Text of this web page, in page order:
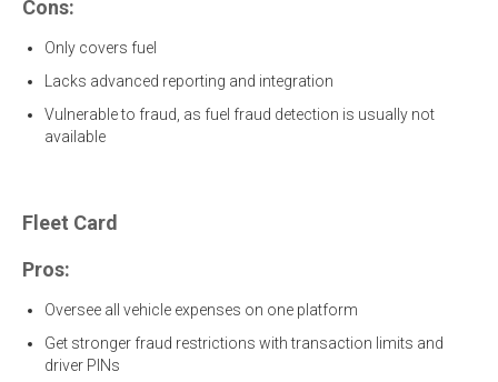
Cons:
Only covers fuel
Lacks advanced reporting and integration
Vulnerable to fraud, as fuel fraud detection is usually not
available
Fleet Card
Pros:
Oversee all vehicle expenses on one platform
Get stronger fraud restrictions with transaction limits and
driver PINs